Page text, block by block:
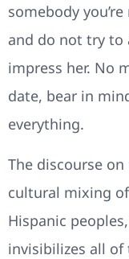
somebody
and do not try to
impress her. No
date, bear in
everything.
The discourse
cultural mixing
Hispanic
invisibilizes all